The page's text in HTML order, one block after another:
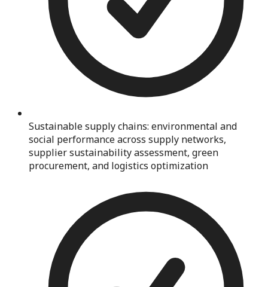
Sustainable supply chains: environmental and
social performance across supply networks,
supplier sustainability assessment, green
procurement, and logistics optimization